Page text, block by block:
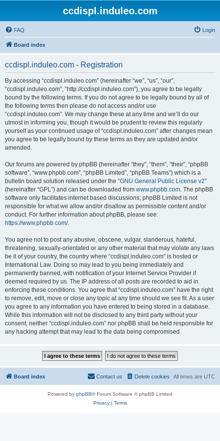
ccdispl.induleo.com
FAQ Login
Board index
ccdispl.induleo.com - Registration
By accessing “ccdispl.induleo.com” (hereinafter “we”, “us”, “our”,
“ccdispl.induleo.com”, “http://ccdispl.induleo.com”), you agree to be legally
bound by the following terms. If you do not agree to be legally bound by all of
the following terms then please do not access and/or use
“ccdispl.induleo.com”. We may change these at any time and we’ll do our
utmost in informing you, though it would be prudent to review this regularly
yourself as your continued usage of “ccdispl.induleo.com” after changes mean
you agree to be legally bound by these terms as they are updated and/or
amended.
Our forums are powered by phpBB (hereinafter “they”, “them”, “their”, “phpBB
software”, “www.phpbb.com”, “phpBB Limited”, “phpBB Teams”) which is a
bulletin board solution released under the “GNU General Public License v2”
(hereinafter “GPL”) and can be downloaded from www.phpbb.com. The phpBB
software only facilitates internet based discussions; phpBB Limited is not
responsible for what we allow and/or disallow as permissible content and/or
conduct. For further information about phpBB, please see:
https://www.phpbb.com/.
You agree not to post any abusive, obscene, vulgar, slanderous, hateful,
threatening, sexually-orientated or any other material that may violate any laws
be it of your country, the country where “ccdispl.induleo.com” is hosted or
International Law. Doing so may lead to you being immediately and
permanently banned, with notification of your Internet Service Provider if
deemed required by us. The IP address of all posts are recorded to aid in
enforcing these conditions. You agree that “ccdispl.induleo.com” have the right
to remove, edit, move or close any topic at any time should we see fit. As a user
you agree to any information you have entered to being stored in a database.
While this information will not be disclosed to any third party without your
consent, neither “ccdispl.induleo.com” nor phpBB shall be held responsible for
any hacking attempt that may lead to the data being compromised.
Board index All times are UTC
Delete cookies
Contact us
Powered by phpBB® Forum Software © phpBB Limited
Privacy| Terms